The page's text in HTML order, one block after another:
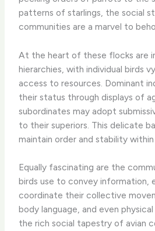
patterns of starlings, the social
communities are a marvel to
At the heart of these flocks are
hierarchies, with individual birds
access to resources. Dominant
their status through displays of
subordinates may adopt
to their superiors. This delicate
maintain order and stability within
Equally fascinating are the
birds use to convey information,
coordinate their collective
body language, and even
the rich social tapestry of avian